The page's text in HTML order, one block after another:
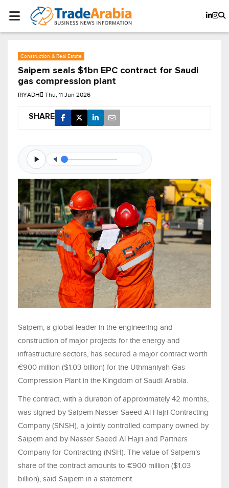
Construction & Real Estate
Saipem seals $1bn EPC contract for Saudi
gas compression plant
RIYADH Thu, 11 Jun 2026
SHARE
Saipem, a global leader in the engineering and
construction of major projects for the energy and
infrastructure sectors, has secured a major contract worth
€900 million ($1.03 billion) for the Uthmaniyah Gas
Compression Plant in the Kingdom of Saudi Arabia.
The contract, with a duration of approximately 42 months,
was signed by Saipem Nasser Saeed Al Hajri Contracting
Company (SNSH), a jointly controlled company owned by
Saipem and by Nasser Saeed Al Hajri and Partners
Company for Contracting (NSH). The value of Saipem’s
share of the contract amounts to €900 million ($1.03
billion), said Saipem in a statement.